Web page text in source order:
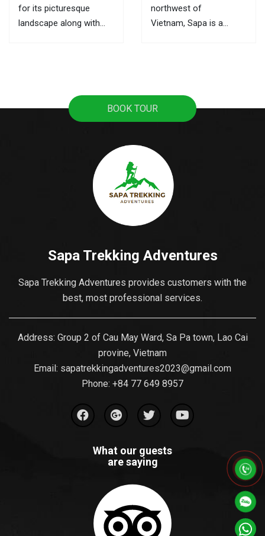
for its picturesque
landscape along with
local activities. This is
also where you can buy
northwest of
Vietnam, Sapa is a
views, and the
fascinating culture of
from Hanoi to Sapa as
it's the most popular...
BOOK TOUR
Sapa Trekking Adventures
Sapa Trekking Adventures provides customers with the
best, most professional services.
Address: Group 2 of Cau May Ward, Sa Pa town, Lao Cai
provine, Vietnam
Email: sapatrekkingadventures2023@gmail.com
Phone: ‪ +84 77 649 8957
What our guests
are saying